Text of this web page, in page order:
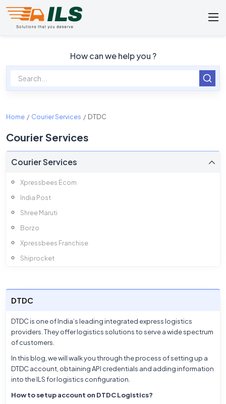
How can we help you ?
Home Courier Services DTDC
Courier Services
Courier Services
Xpressbees Ecom
India Post
Shree Maruti
Borzo
Xpressbees Franchise
Shiprocket
Amazon
Ekart
Xpressbees
Smartr
DTDC
Delhivery
Blue Dart
DTDC
DTDC is one of India’s leading integrated express logistics
providers. They offer logistics solutions to serve a wide spectrum
of customers.
In this blog, we will walk you through the process of setting up a
DTDC account, obtaining API credentials and adding information
into the ILSfor logistics configuration.
How to setup account on DTDC Logistics?